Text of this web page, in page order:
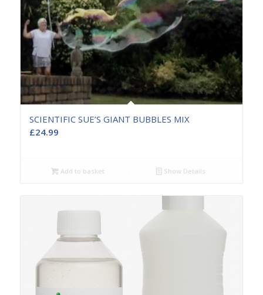
SCIENTIFIC SUE’S GIANT BUBBLES MIX
£24.99
Add to basket Show Details